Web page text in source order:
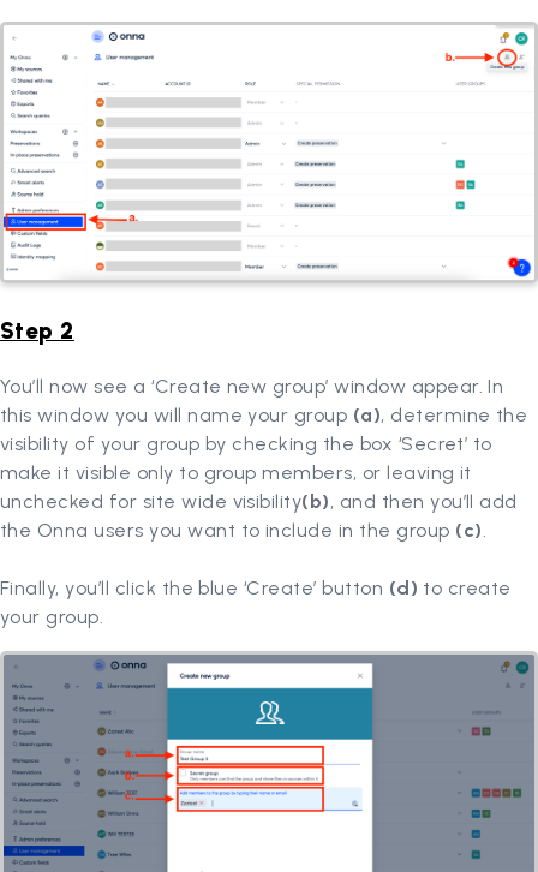
Step 2
You’ll now see a ‘Create new group’ window appear. In
this window you will name your group (a), determine the
visibility of your group by checking the box ‘Secret’ to
make it visible only to group members, or leaving it
unchecked for site wide visibility(b), and then you’ll add
the Onna users you want to include in the group (c).
Finally, you’ll click the blue ‘Create’ button (d) to create
your group.